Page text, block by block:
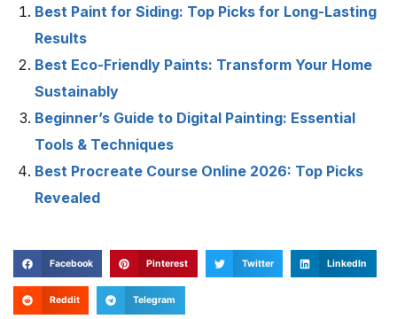
Best Paint for Siding: Top Picks for Long-Lasting
Results
Best Eco-Friendly Paints: Transform Your Home
Sustainably
Beginner’s Guide to Digital Painting: Essential
Tools & Techniques
Best Procreate Course Online 2026: Top Picks
Revealed
Facebook Pinterest Twitter LinkedIn
Reddit Telegram